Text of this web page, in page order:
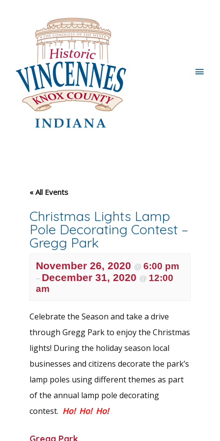
Main
« All Events
Christmas Lights Lamp
Pole Decorating Contest –
Gregg Park
November 26, 2020 @ 6:00 pm
– December 31, 2020 @ 12:00
am
Celebrate the Season and take a drive
through Gregg Park to enjoy the Christmas
lights! During the holiday season local
businesses and citizens decorate the park’s
lamp poles using different themes as part
of the annual lamp pole decorating
contest. Ho! Ho! Ho!
Gregg Park